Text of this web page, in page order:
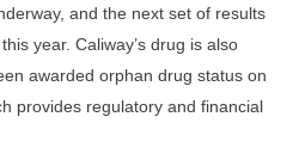
and the next set of results
year. Caliway’s drug is also
awarded orphan drug status on
provides regulatory and financial